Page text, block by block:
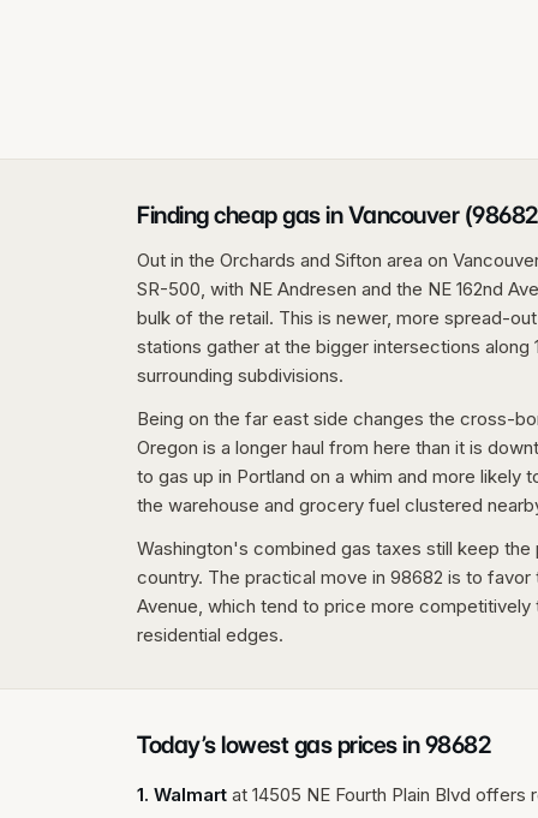
Finding cheap gas in Vancouver
Out in the Orchards and Sifton area on
SR-500, with NE Andresen and the NE 162nd
bulk of the retail. This is newer, more spread-
stations gather at the bigger intersections along
surrounding subdivisions.
Being on the far east side changes the cross-
Oregon is a longer haul from here than it is
to gas up in Portland on a whim and more likely
the warehouse and grocery fuel clustered
Washington's combined gas taxes still keep
country. The practical move in 98682 is to
Avenue, which tend to price more
residential edges.
Today’s lowest gas prices in98682
1. Walmart at 14505 NE Fourth Plain Blvd offers